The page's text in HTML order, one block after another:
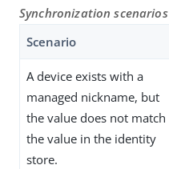
Synchronization scenarios
Scenario
A device exists with a
managed nickname, but
the value does not match
the value in the identity
store.